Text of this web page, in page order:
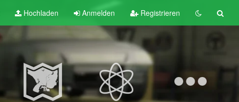
Hochladen Anmelden Registrieren